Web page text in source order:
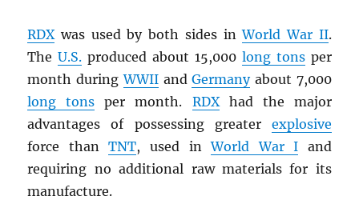
RDXwas used by both sides inWorld War II.
TheU.S. produced about 15,000 long tonsper
month duringWWIIandGermanyabout 7,000
long tons per month. RDXhad the major
advantages of possessing greater explosive
force thanTNT, used inWorld War I and
requiring no additional raw materials for its
manufacture.